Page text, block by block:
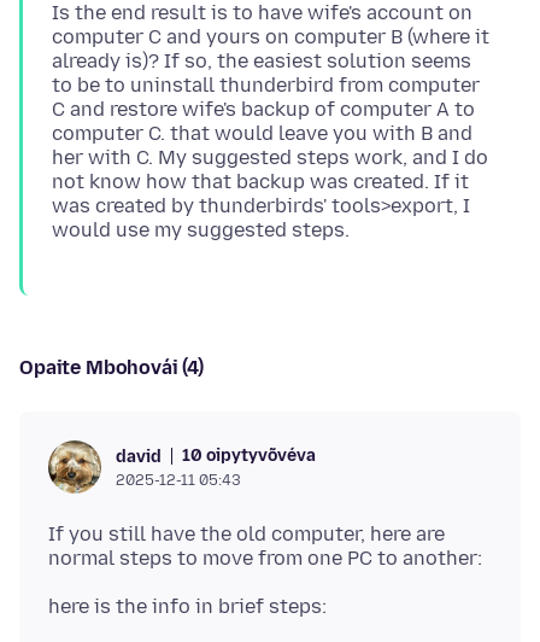
Is the end result is to have wife's account on
computer C and yours on computer B (where it
already is)? If so, the easiest solution seems
to be to uninstall thunderbird from computer
C and restore wife's backup of computer A to
computer C. that would leave you with B and
her with C. My suggested steps work, and I do
not know how that backup was created. If it
was created by thunderbirds' tools>export, I
Opaite Mbohovái (4)
david 10 oipytyvõvéva
2025-12-11 05:43
If you still have the old computer, here are